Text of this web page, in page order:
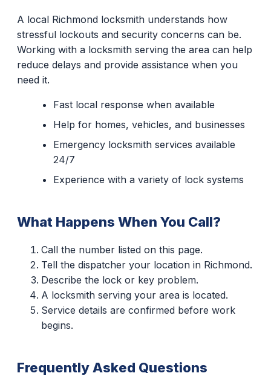
A local Richmond locksmith understands how
stressful lockouts and security concerns can be.
Working with a locksmith serving the area can help
reduce delays and provide assistance when you
need it.
Fast local response when available
Help for homes, vehicles, and businesses
Emergency locksmith services available
24/7
Experience with a variety of lock systems
What Happens When You Call?
Call the number listed on this page.
Tell the dispatcher your location in Richmond.
Describe the lock or key problem.
A locksmith serving your area is located.
Service details are confirmed before work
begins.
Frequently Asked Questions